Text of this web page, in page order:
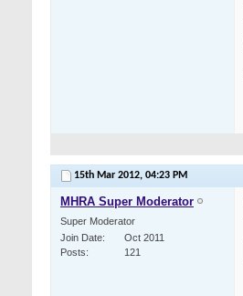
15th Mar 2012, 04:23 PM
MHRA Super Moderator
Super Moderator
Join Date
Oct 2011
Posts
121